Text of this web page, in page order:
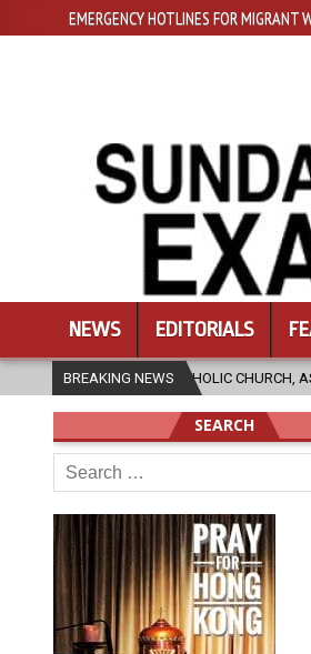
EMERGENCY HOTLINES FOR MIGRANT
NEWS EDITORIALS
BREAKING NEWS
CATHOLIC CHURCH, AS A MESSENGER OF
SEARCH
Search
for: